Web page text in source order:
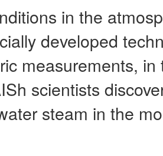
in the
developed
measurements,
scientists
steam in the